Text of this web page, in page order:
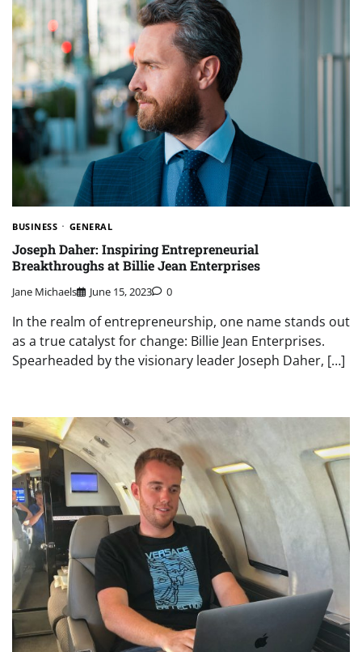
BUSINESS GENERAL
Joseph Daher: Inspiring Entrepreneurial
Breakthroughs at Billie Jean Enterprises
Jane Michaels June 15, 2023 0
In the realm of entrepreneurship, one name stands out
as a true catalyst for change: Billie Jean Enterprises.
Spearheaded by the visionary leader Joseph Daher, […]